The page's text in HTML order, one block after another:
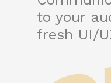
to your
fresh UI/